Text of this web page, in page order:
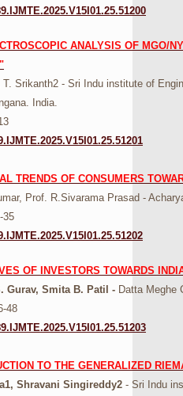
ANALYSIS OF MGO/
Srikanth2 - Sri Indu institute of
India.
TRENDS OF CONSUMERS
Prof. R.Sivarama Prasad -
OF INVESTORS TOWARDS
Smita B. Patil - Datta Meghe
48
TO THE GENERALIZED
Shravani Singireddy2 - Sri Indu